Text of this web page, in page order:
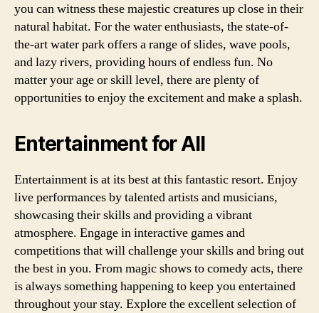
you can witness these majestic creatures up close in their
natural habitat. For the water enthusiasts, the state-of-
the-art water park offers a range of slides, wave pools,
and lazy rivers, providing hours of endless fun. No
matter your age or skill level, there are plenty of
opportunities to enjoy the excitement and make a splash.
Entertainment for All
Entertainment is at its best at this fantastic resort. Enjoy
live performances by talented artists and musicians,
showcasing their skills and providing a vibrant
atmosphere. Engage in interactive games and
competitions that will challenge your skills and bring out
the best in you. From magic shows to comedy acts, there
is always something happening to keep you entertained
throughout your stay. Explore the excellent selection of